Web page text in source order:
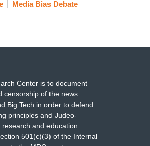
if I want, I don't really care,
Media Bias Debate
Center is to document
censorship of the news
Big Tech in order to defend
principles and Judeo-
and education
501(c)(3) of the Internal